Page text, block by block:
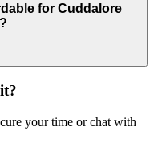
for Cuddalore
your time or chat with